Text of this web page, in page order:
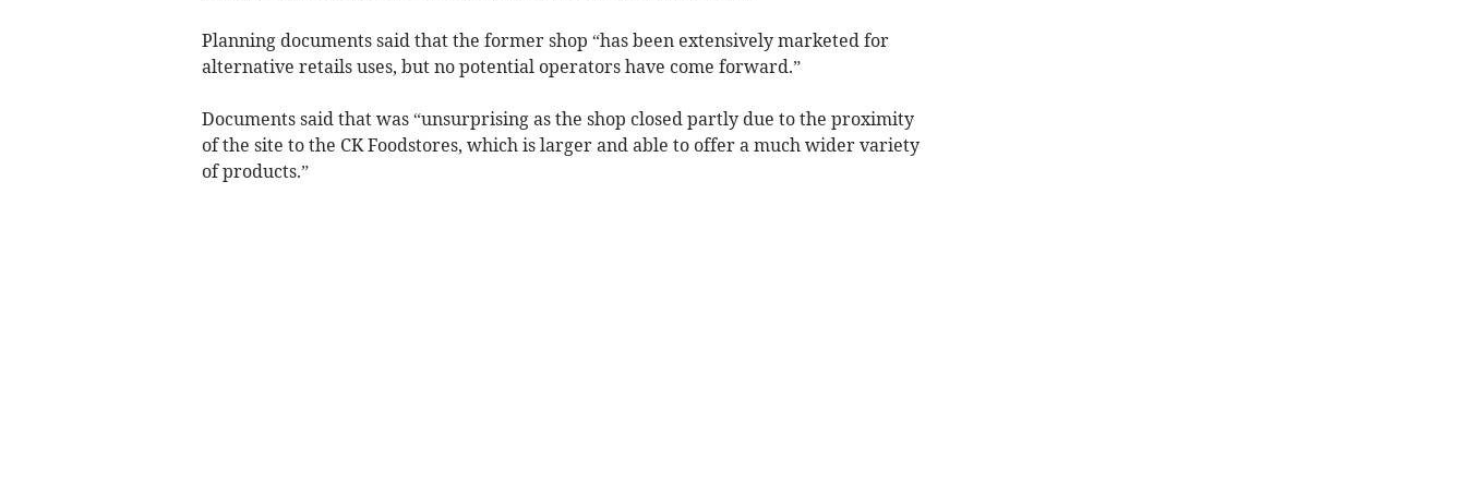
Planning documents said that the former shop “has been extensively marketed for
alternative retails uses, but no potential operators have come forward.”
Documents said that was “unsurprising as the shop closed partly due to the proximity
of the site to the CK Foodstores, which is larger and able to offer a much wider variety
of products.”